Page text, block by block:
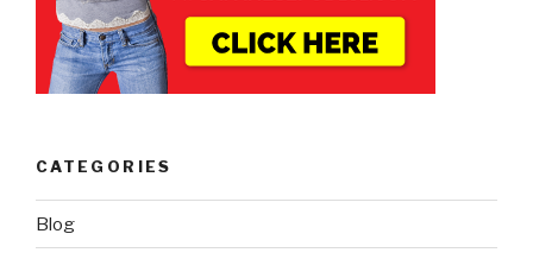
CATEGORIES
Blog